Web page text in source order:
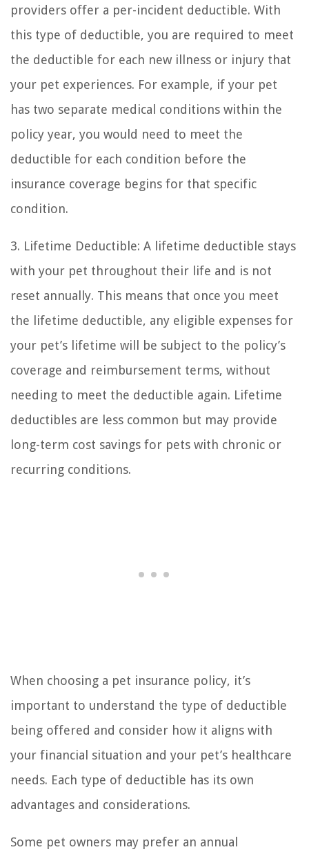
providers offer a per-incident deductible. With
this type of deductible, you are required to meet
the deductible for each new illness or injury that
your pet experiences. For example, if your pet
has two separate medical conditions within the
policy year, you would need to meet the
deductible for each condition before the
insurance coverage begins for that specific
condition.
3. Lifetime Deductible: A lifetime deductible stays
with your pet throughout their life and is not
reset annually. This means that once you meet
the lifetime deductible, any eligible expenses for
your pet’s lifetime will be subject to the policy’s
coverage and reimbursement terms, without
needing to meet the deductible again. Lifetime
deductibles are less common but may provide
long-term cost savings for pets with chronic or
recurring conditions.
When choosing a pet insurance policy, it’s
important to understand the type of deductible
being offered and consider how it aligns with
your financial situation and your pet’s healthcare
needs. Each type of deductible has its own
advantages and considerations.
Some pet owners may prefer an annual